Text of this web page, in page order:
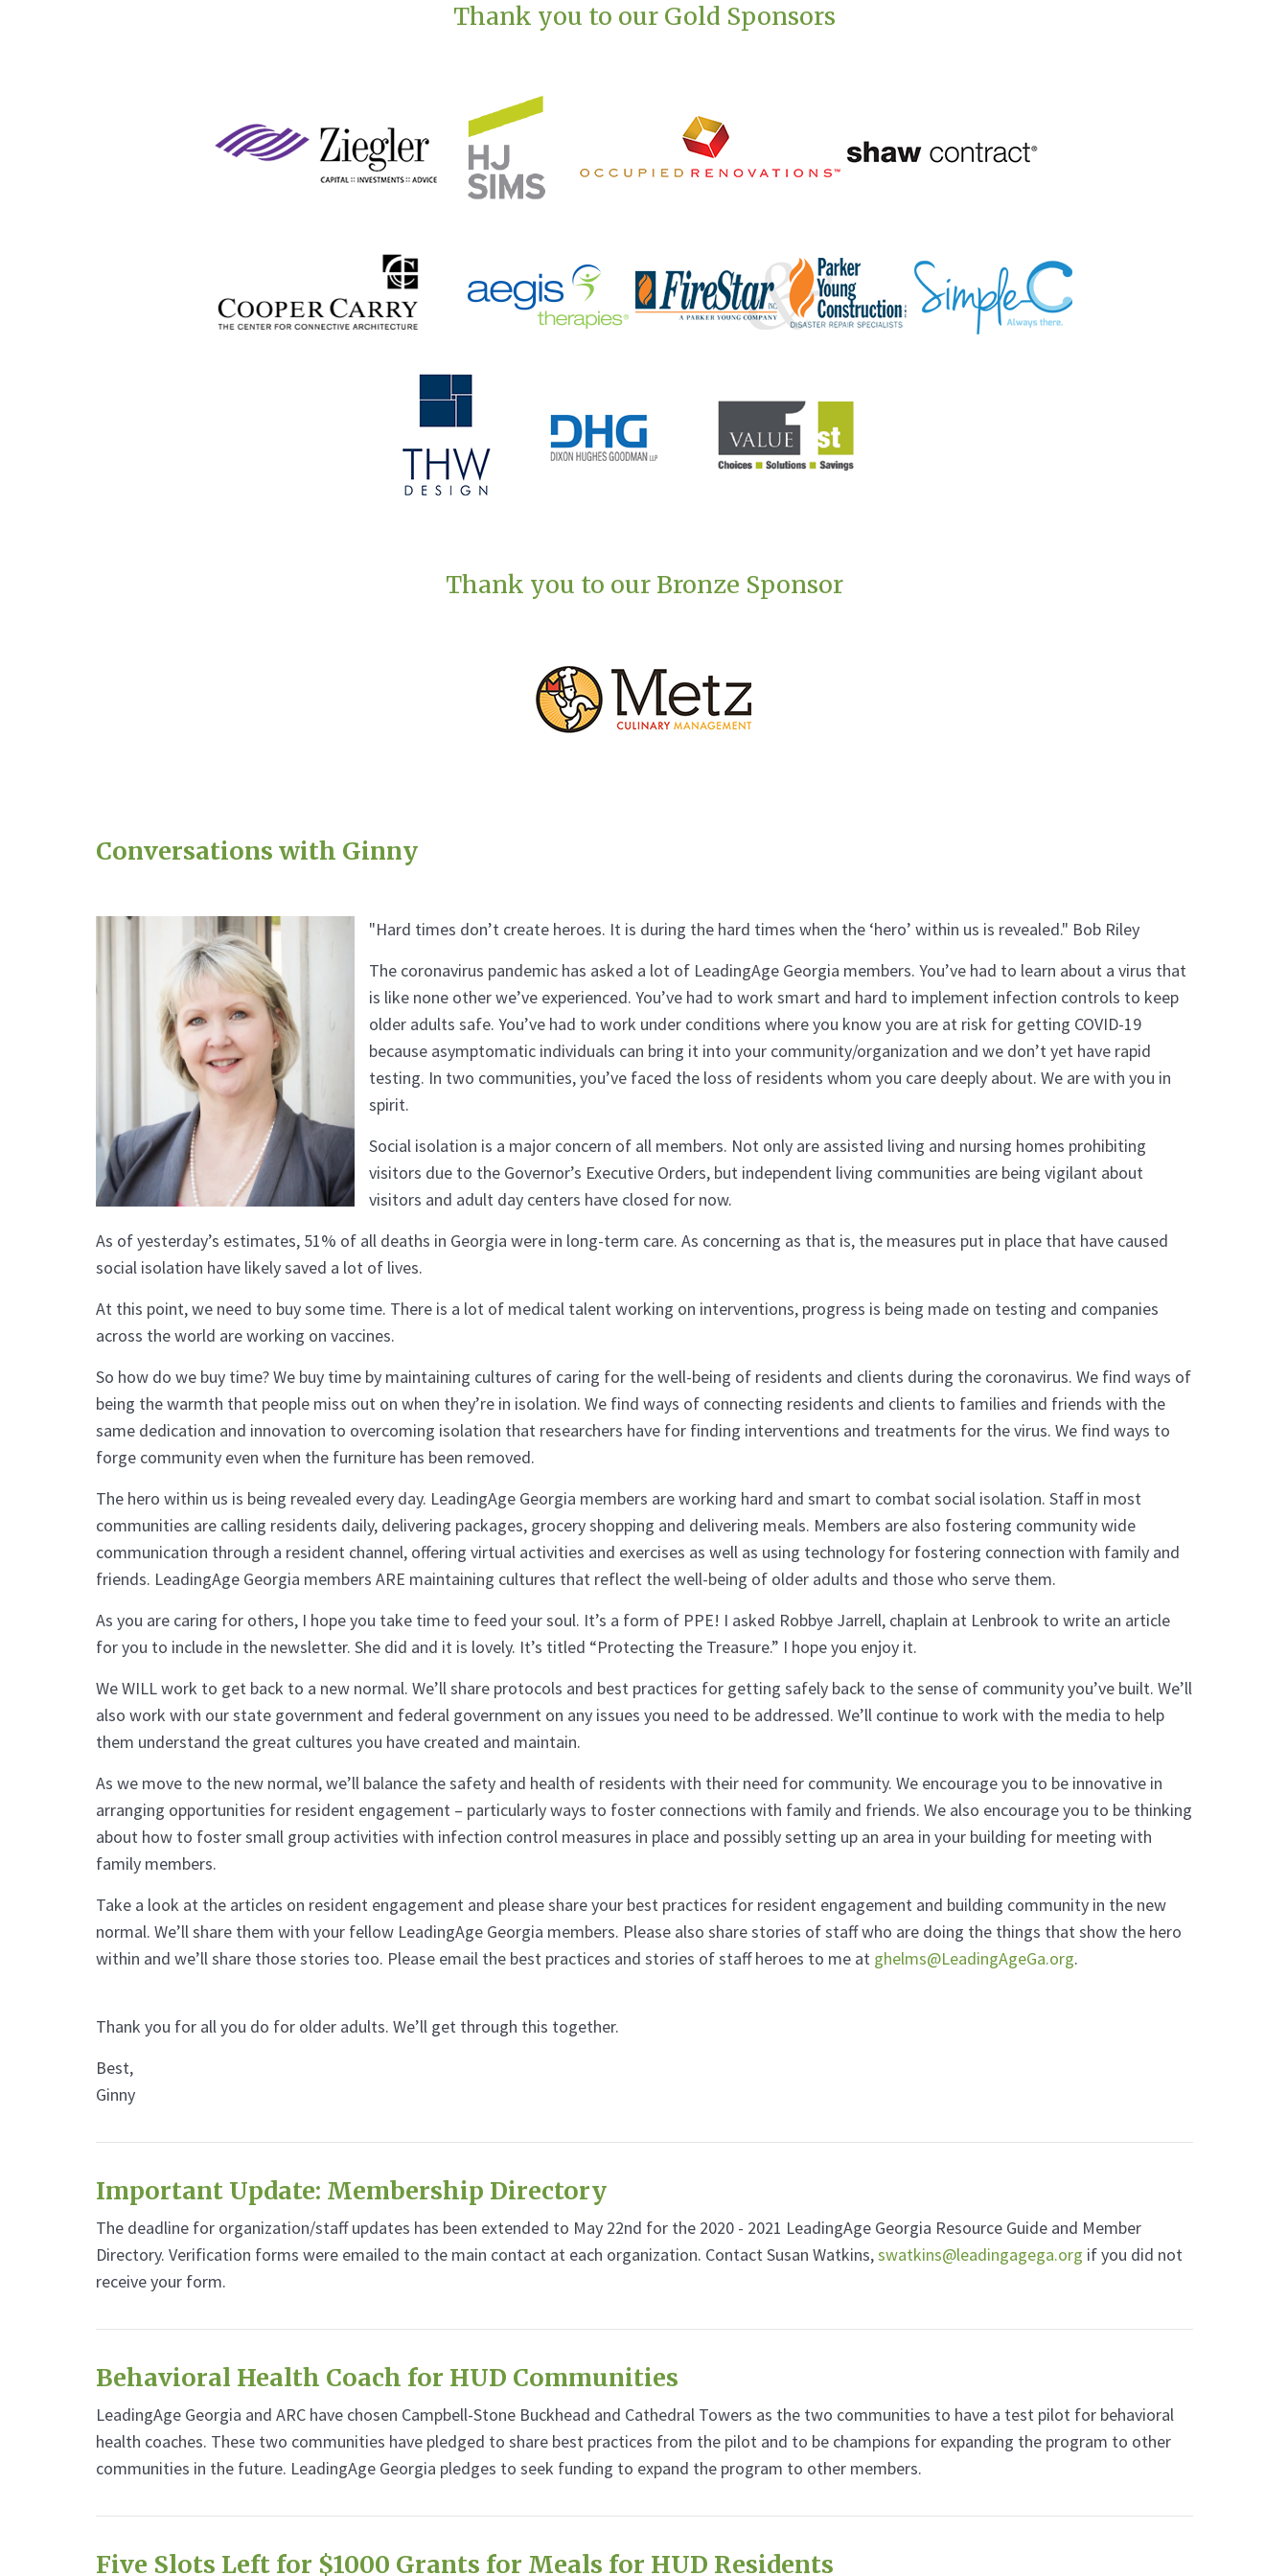
Thank you to our Gold Sponsors
Thank you to our Bronze Sponsor
Conversations with Ginny
"Hard times don’t create heroes. It is during the hard times when the ‘hero’ within us is revealed." Bob Riley
The coronavirus pandemic has asked a lot of LeadingAge Georgia members. You’ve had to learn about a virus that
is like none other we’ve experienced. You’ve had to work smart and hard to implement infection controls to keep
older adults safe. You’ve had to work under conditions where you know you are at risk for getting COVID-19
because asymptomatic individuals can bring it into your community/organization and we don’t yet have rapid
testing. In two communities, you’ve faced the loss of residents whom you care deeply about. We are with you in
spirit.
Social isolation is a major concern of all members. Not only are assisted living and nursing homes prohibiting
visitors due to the Governor’s Executive Orders, but independent living communities are being vigilant about
visitors and adult day centers have closed for now.
As of yesterday’s estimates, 51% of all deaths in Georgia were in long-term care. As concerning as that is, the measures put in place that have caused
social isolation have likely saved a lot of lives.
At this point, we need to buy some time. There is a lot of medical talent working on interventions, progress is being made on testing and companies
across the world are working on vaccines.
So how do we buy time? We buy time by maintaining cultures of caring for the well-being of residents and clients during the coronavirus. We find ways of
being the warmth that people miss out on when they’re in isolation. We find ways of connecting residents and clients to families and friends with the
same dedication and innovation to overcoming isolation that researchers have for finding interventions and treatments for the virus. We find ways to
forge community even when the furniture has been removed.
The hero within us is being revealed every day. LeadingAge Georgia members are working hard and smart to combat social isolation. Staff in most
communities are calling residents daily, delivering packages, grocery shopping and delivering meals. Members are also fostering community wide
communication through a resident channel, offering virtual activities and exercises as well as using technology for fostering connection with family and
friends. LeadingAge Georgia members ARE maintaining cultures that reflect the well-being of older adults and those who serve them.
As you are caring for others, I hope you take time to feed your soul. It’s a form of PPE! I asked Robbye Jarrell, chaplain at Lenbrook to write an article
for you to include in the newsletter. She did and it is lovely. It’s titled “Protecting the Treasure.” I hope you enjoy it.
We WILL work to get back to a new normal. We’ll share protocols and best practices for getting safely back to the sense of community you’ve built. We’ll
also work with our state government and federal government on any issues you need to be addressed. We’ll continue to work with the media to help
them understand the great cultures you have created and maintain.
As we move to the new normal, we’ll balance the safety and health of residents with their need for community. We encourage you to be innovative in
arranging opportunities for resident engagement – particularly ways to foster connections with family and friends. We also encourage you to be thinking
about how to foster small group activities with infection control measures in place and possibly setting up an area in your building for meeting with
family members.
Take a look at the articles on resident engagement and please share your best practices for resident engagement and building community in the new
normal. We’ll share them with your fellow LeadingAge Georgia members. Please also share stories of staff who are doing the things that show the hero
within and we’ll share those stories too. Please email the best practices and stories of staff heroes to me at ghelms@LeadingAgeGa.org.
Thank you for all you do for older adults. We’ll get through this together.
Best,
Ginny
Important Update: Membership Directory
The deadline for organization/staff updates has been extended to May 22nd for the 2020 - 2021 LeadingAge Georgia Resource Guide and Member
Directory. Verification forms were emailed to the main contact at each organization. Contact Susan Watkins,swatkins@leadingagega.org if you did not
receive your form.
Behavioral Health Coach for HUD Communities
LeadingAge Georgia and ARC have chosen Campbell-Stone Buckhead and Cathedral Towers as the two communities to have a test pilot for behavioral
health coaches. These two communities have pledged to share best practices from the pilot and to be champions for expanding the program to other
communities in the future. LeadingAge Georgia pledges to seek funding to expand the program to other members.
Five Slots Left for $1000 Grants for Meals for HUD Residents